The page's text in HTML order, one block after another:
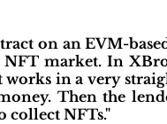
on an EVM-
market. In
in a very
Then the
collect NFTs."